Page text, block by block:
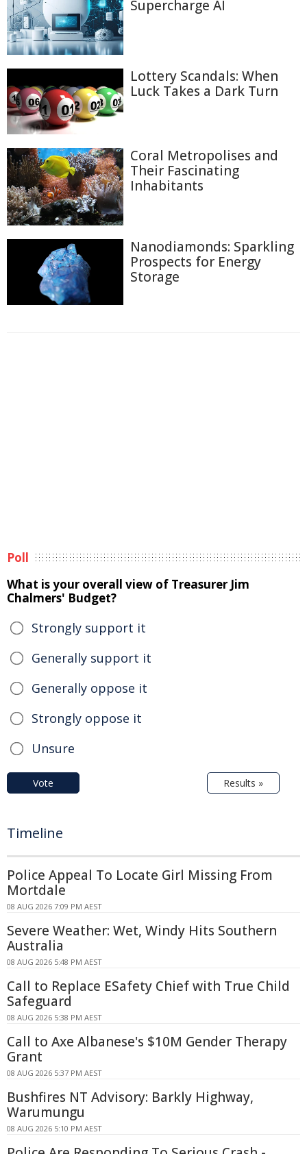
Supercharge AI
Lottery Scandals: When
Luck Takes a Dark Turn
Coral Metropolises and
Their Fascinating
Inhabitants
Nanodiamonds: Sparkling
Prospects for Energy
Storage
Poll
What is your overall view of Treasurer Jim
Chalmers' Budget?
Strongly support it
Generally support it
Generally oppose it
Strongly oppose it
Unsure
Vote Results »
Timeline
Police Appeal To Locate Girl Missing From
Mortdale
08 AUG 2026 7:09 PM AEST
Severe Weather: Wet, Windy Hits Southern
Australia
08 AUG 2026 5:48 PM AEST
Call to Replace ESafety Chief with True Child
Safeguard
08 AUG 2026 5:38 PM AEST
Call to Axe Albanese's $10M Gender Therapy
Grant
08 AUG 2026 5:37 PM AEST
Bushfires NT Advisory: Barkly Highway,
Warumungu
08 AUG 2026 5:10 PM AEST